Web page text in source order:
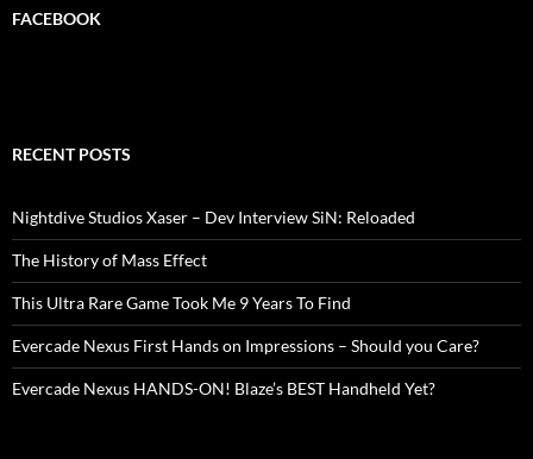
FACEBOOK
RECENT POSTS
Nightdive Studios Xaser – Dev Interview SiN: Reloaded
The History of Mass Effect
This Ultra Rare Game Took Me 9 Years To Find
Evercade Nexus First Hands on Impressions – Should you Care?
Evercade Nexus HANDS-ON! Blaze’s BEST Handheld Yet?